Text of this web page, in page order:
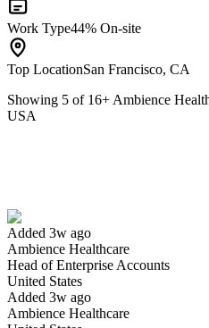
Work Type44% On-site
Top LocationSan Francisco, CA
Showing 5 of 16+ Ambience
USA
Added 3w ago
Ambience Healthcare
Head of Enterprise Accounts
United States
Added 3w ago
Ambience Healthcare
Have you applied for this role?
Yes I applied Save for later